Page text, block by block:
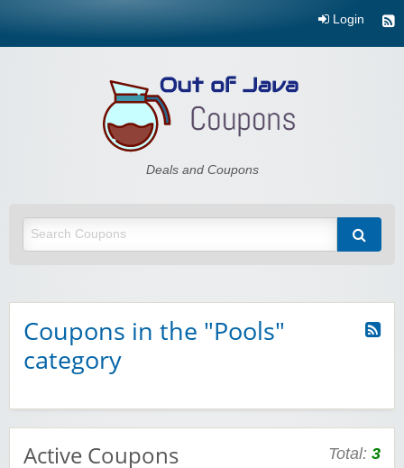
Login
Deals and Coupons
Coupons in the "Pools"
category
Active Coupons Total: 3